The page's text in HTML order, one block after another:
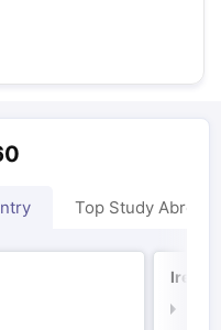
Top Study Abroad